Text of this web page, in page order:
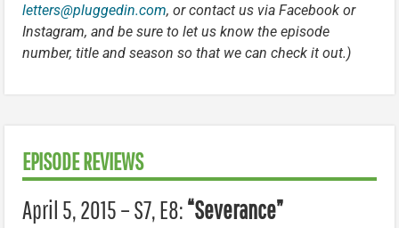
letters@pluggedin.com, or contact us via Facebook or
Instagram, and be sure to let us know the episode
number, title and season so that we can check it out.)
EPISODE REVIEWS
April 5, 2015 – S7, E8:“Severance”